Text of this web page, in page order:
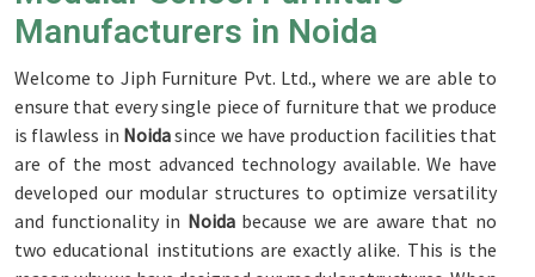
Manufacturers in Noida
Welcome to Jiph Furniture Pvt. Ltd., where we are able to
ensure that every single piece of furniture that we produce
is flawless in Noidasince we have production facilities that
are of the most advanced technology available. We have
developed our modular structures to optimize versatility
and functionality in Noidabecause we are aware that no
two educational institutions are exactly alike. This is the